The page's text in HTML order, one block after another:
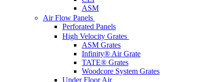
ASM
Air Flow Panels
Perforated Panels
High Velocity Grates
ASM Grates
Infinity® Air Grate
TATE® Grates
Woodcore System Grates
Under Floor Air